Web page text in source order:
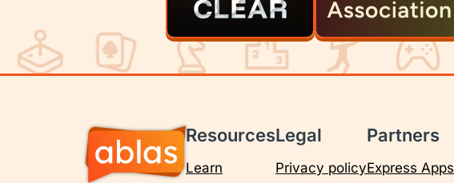
Resources
Learn
Legal
Privacy policy
Partners
Express Apps